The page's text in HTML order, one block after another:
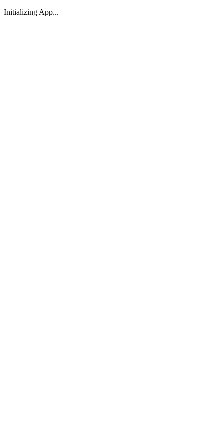
Initializing App...